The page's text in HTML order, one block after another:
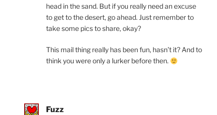
head in the sand. But if you really need an excuse
to get to the desert, go ahead. Just remember to
take some pics to share, okay?
This mail thing really has been fun, hasn’t it? And to
think you were only a lurker before then.
Fuzz